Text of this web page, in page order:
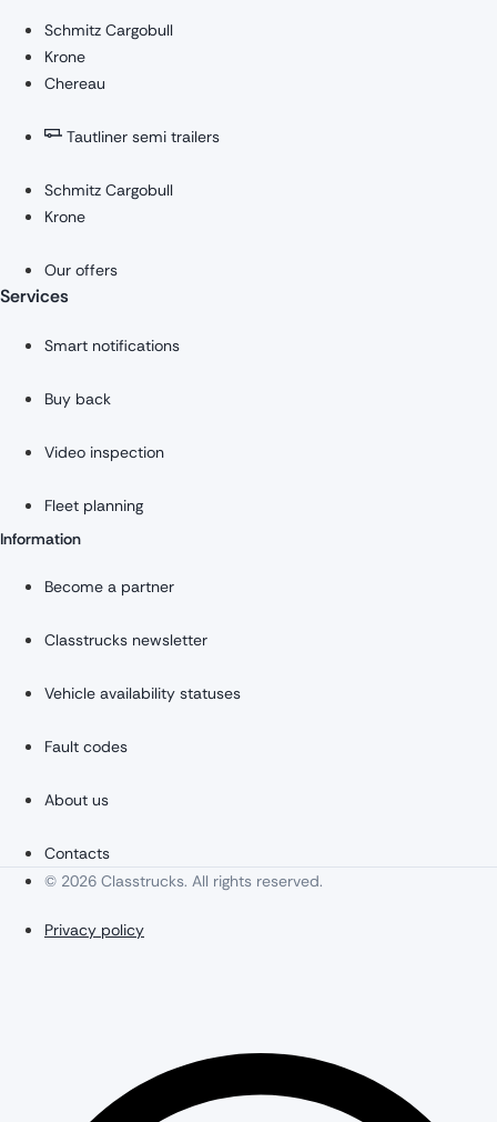
Schmitz Cargobull
Krone
Chereau
Tautliner semi trailers
Schmitz Cargobull
Krone
Our offers
Services
Smart notifications
Buy back
Video inspection
Fleet planning
Information
Become a partner
Classtrucks newsletter
Vehicle availability statuses
Fault codes
About us
Contacts
© 2026 Classtrucks. All rights reserved.
Privacy policy